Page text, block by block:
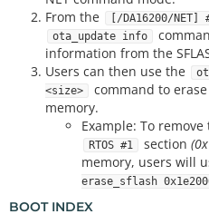
From the
[/DA16200/NET]
ota_update info
information from the
Users can then use the
<size>
command to erase
memory.
Example: To
RTOS #1 section
memory, users will
erase_sflash
BOOT INDEX